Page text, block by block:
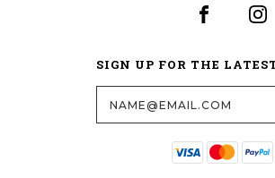
SIGN UP FOR THE
Email
Address